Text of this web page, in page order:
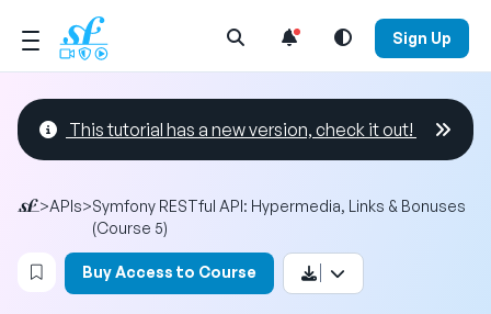
Open Search Menu Sign Up
This tutorial has a new version, check it out!
>APIs>Symfony RESTful API: Hypermedia, Links & Bonuses
(Course 5)
Login to bookmark this video
Buy Access to Course